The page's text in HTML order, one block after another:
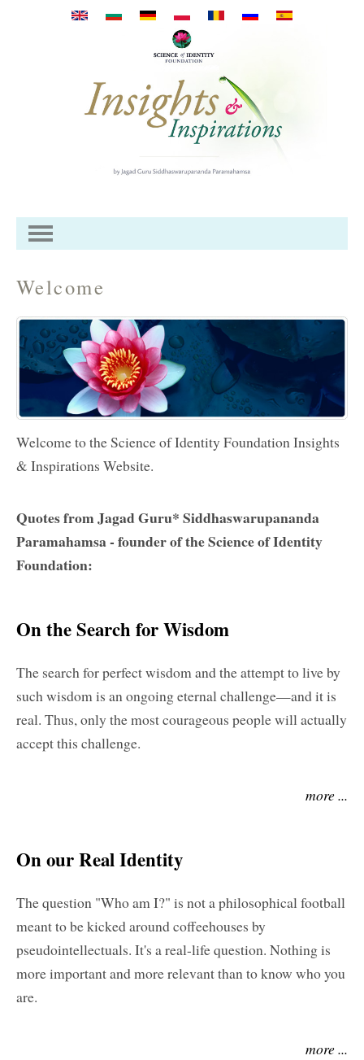
Перейти к основному
Welcome
Welcome to theScience of Identity Foundation Insights
& Inspirations Website.
Quotes fromJagad Guru* Siddhaswarupananda
Paramahamsa - founder of theScience of Identity
Foundation:
On the Search for Wisdom
The search for perfect wisdom and the attempt to live by
such wisdom is an ongoing eternal challenge—and it is
real. Thus, only the most courageous people will actually
accept this challenge.
more ...
On our Real Identity
The question "Who am I?" is not a philosophical football
meant to be kicked around coffeehouses by
pseudointellectuals. It's a real-life question. Nothing is
more important and more relevant than to know who you
are.
more ...